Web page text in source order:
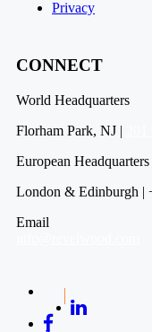
Privacy
CONNECT
World Headquarters
Florham Park, NJ |
European Headquarters
London & Edinburgh |
Email